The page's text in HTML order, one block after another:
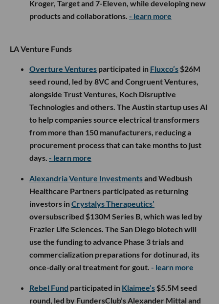
Kroger, Target and 7-Eleven, while developing new
products and collaborations. - learn more
LA Venture Funds
Overture Ventures participated in Fluxco’s $26M
seed round, led by 8VC and Congruent Ventures,
alongside Trust Ventures, Koch Disruptive
Technologies and others. The Austin startup uses AI
to help companies source electrical transformers
from more than 150 manufacturers, reducing a
procurement process that can take months to just
days. - learn more
Alexandria Venture Investmentsand Wedbush
Healthcare Partners participated as returning
investors inCrystalys Therapeutics’
oversubscribed $130M Series B, which was led by
Frazier Life Sciences. The San Diego biotech will
use the funding to advance Phase 3 trials and
commercialization preparations for dotinurad, its
once-daily oral treatment for gout. - learn more
Rebel Fund participated in Klaimee’s $5.5M seed
round, led by FundersClub’s Alexander Mittal and